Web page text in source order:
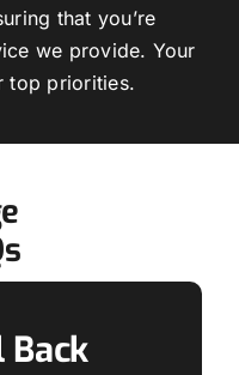
that you’re
we provide. Your
top priorities.
Back